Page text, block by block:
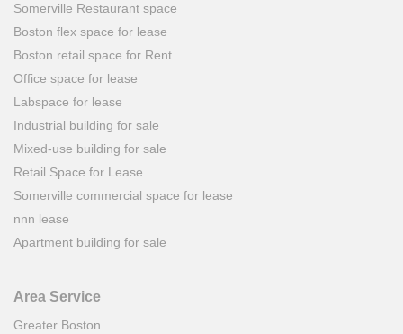
Somerville Restaurant space
Boston flex space for lease
Boston retail space for Rent
Office space for lease
Labspace for lease
Industrial building for sale
Mixed-use building for sale
Retail Space for Lease
Somerville commercial space for lease
nnn lease
Apartment building for sale
Area Service
Greater Boston